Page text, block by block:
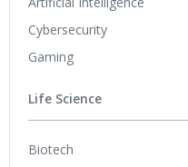
Cybersecurity
Gaming
Life Science
Biotech